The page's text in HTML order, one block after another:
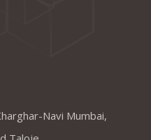
Navi Mumbai,